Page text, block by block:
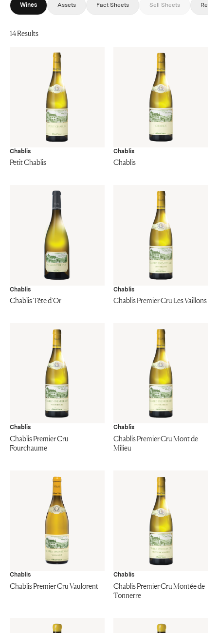
Wines Assets Fact Sheets Sell Sheets
14 Results
Chablis
Petit Chablis
Chablis
Chablis
Chablis
Chablis Tête d'Or
Chablis
Chablis Premier Cru Les Vaillons
Chablis
Chablis Premier Cru
Fourchaume
Chablis
Chablis Premier Cru Mont de
Milieu
Chablis
Chablis Premier Cru Vaulorent
Chablis
Chablis Premier Cru Montée de
Tonnerre